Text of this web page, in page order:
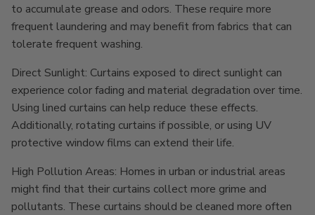
to accumulate grease and odors. These require more
frequent laundering and may benefit from fabrics that can
tolerate frequent washing.
Direct Sunlight: Curtains exposed to direct sunlight can
experience color fading and material degradation over time.
Using lined curtains can help reduce these effects.
Additionally, rotating curtains if possible, or using UV
protective window films can extend their life.
High Pollution Areas: Homes in urban or industrial areas
might find that their curtains collect more grime and
pollutants. These curtains should be cleaned more often